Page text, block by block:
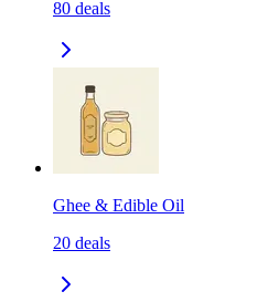
80 deals
Ghee & Edible Oil
20 deals